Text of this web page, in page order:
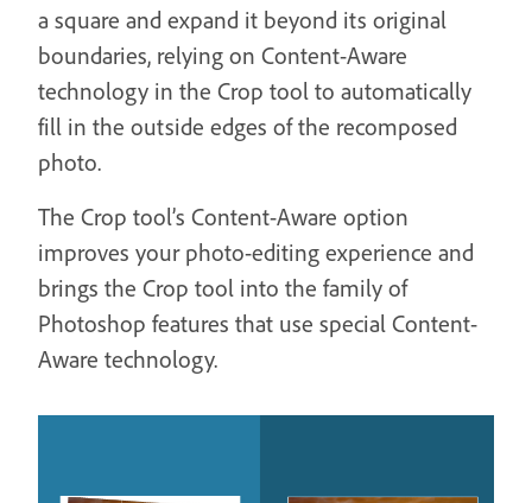
a square and expand it beyond its original
boundaries, relying on Content-Aware
technology in the Crop tool to automatically
fill in the outside edges of the recomposed
photo.
The Crop tool’s Content-Aware option
improves your photo-editing experience and
brings the Crop tool into the family of
Photoshop features that use special Content-
Aware technology.